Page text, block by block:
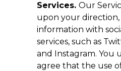
Services. Our
upon your direction,
information with
services, such as
and Instagram. You
agree that the use